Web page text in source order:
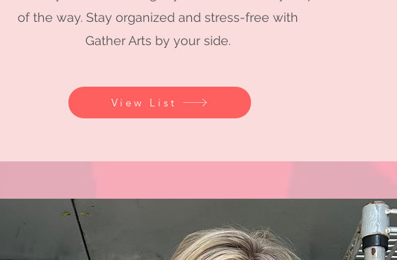
of the way. Stay organized and stress-free with
Gather Arts by your side.
View List